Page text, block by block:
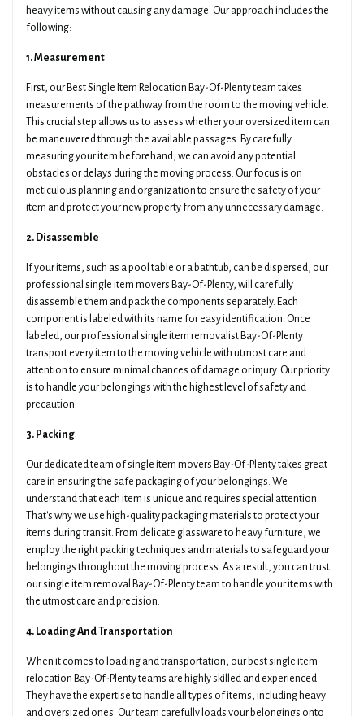
heavy items without causing any damage. Our approach includes the
following:
1. Measurement
First, our Best Single Item Relocation Bay-Of-Plenty team takes
measurements of the pathway from the room to the moving vehicle.
This crucial step allows us to assess whether your oversized item can
be maneuvered through the available passages. By carefully
measuring your item beforehand, we can avoid any potential
obstacles or delays during the moving process. Our focus is on
meticulous planning and organization to ensure the safety of your
item and protect your new property from any unnecessary damage.
2. Disassemble
If your items, such as a pool table or a bathtub, can be dispersed, our
professional single item movers Bay-Of-Plenty, will carefully
disassemble them and pack the components separately. Each
component is labeled with its name for easy identification. Once
labeled, our professional single item removalist Bay-Of-Plenty
transport every item to the moving vehicle with utmost care and
attention to ensure minimal chances of damage or injury. Our priority
is to handle your belongings with the highest level of safety and
precaution.
3. Packing
Our dedicated team of single item movers Bay-Of-Plenty takes great
care in ensuring the safe packaging of your belongings. We
understand that each item is unique and requires special attention.
That's why we use high-quality packaging materials to protect your
items during transit. From delicate glassware to heavy furniture, we
employ the right packing techniques and materials to safeguard your
belongings throughout the moving process. As a result, you can trust
our single item removal Bay-Of-Plenty team to handle your items with
the utmost care and precision.
4. Loading And Transportation
When it comes to loading and transportation, our best single item
relocation Bay-Of-Plenty teams are highly skilled and experienced.
They have the expertise to handle all types of items, including heavy
and oversized ones. Our team carefully loads your belongings onto